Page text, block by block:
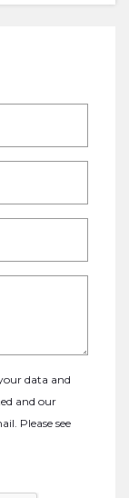
data and
and our
Please see